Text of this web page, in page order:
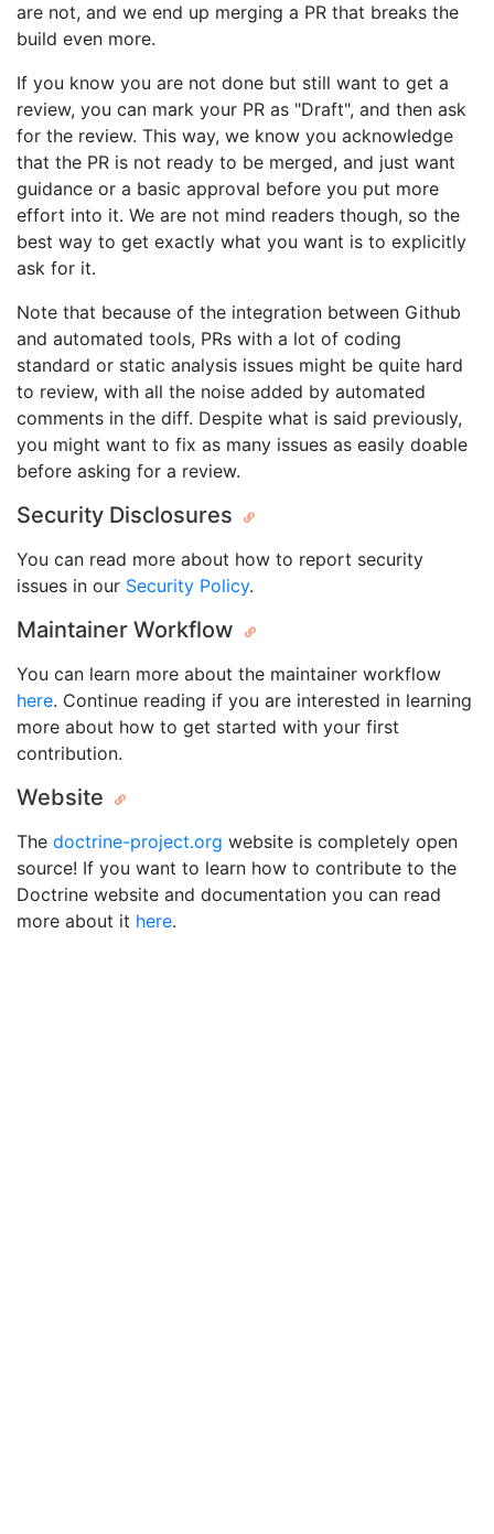
are not, and we end up merging a PR that breaks the
build even more.
If you know you are not done but still want to get a
review, you can mark your PR as "Draft", and then ask
for the review. This way, we know you acknowledge
that the PR is not ready to be merged, and just want
guidance or a basic approval before you put more
effort into it. We are not mind readers though, so the
best way to get exactly what you want is to explicitly
ask for it.
Note that because of the integration between Github
and automated tools, PRs with a lot of coding
standard or static analysis issues might be quite hard
to review, with all the noise added by automated
comments in the diff. Despite what is said previously,
you might want to fix as many issues as easily doable
before asking for a review.
Security Disclosures
You can read more about how to report security
issues in our Security Policy.
Maintainer Workflow
You can learn more about the maintainer workflow
here. Continue reading if you are interested in learning
more about how to get started with your first
contribution.
Website
The doctrine-project.org website is completely open
source! If you want to learn how to contribute to the
Doctrine website and documentation you can read
more about it here.